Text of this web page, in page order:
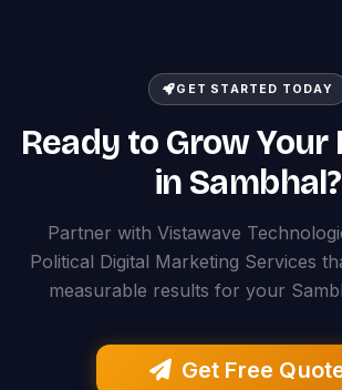
GET STARTED TODAY
Ready to Grow Your
in Sambhal?
Partner with Vistawave
Political Digital Marketing Services
measurable results for your
Get Free